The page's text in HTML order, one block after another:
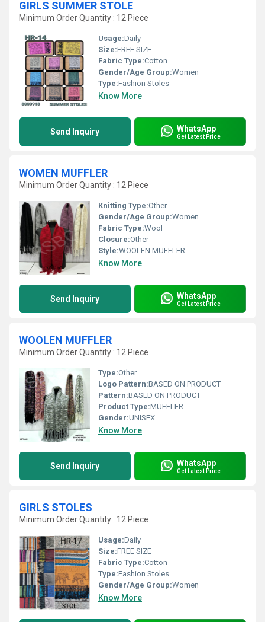
GIRLS SUMMER STOLE
Minimum Order Quantity : 12 Piece
Usage:Daily
Size:FREE SIZE
Fabric Type:Cotton
Gender/Age Group:Women
Type:Fashion Stoles
Know More
Send Inquiry WhatsApp
Get Latest Price
WOMEN MUFFLER
Minimum Order Quantity : 12 Piece
Knitting Type:Other
Gender/Age Group:Women
Fabric Type:Wool
Closure:Other
Style:WOOLEN MUFFLER
Know More
Send Inquiry WhatsApp
Get Latest Price
WOOLEN MUFFLER
Minimum Order Quantity : 12 Piece
Type:Other
Logo Pattern:BASED ON PRODUCT
Pattern:BASED ON PRODUCT
Product Type:MUFFLER
Gender:UNISEX
Know More
Send Inquiry WhatsApp
Get Latest Price
GIRLS STOLES
Minimum Order Quantity : 12 Piece
Usage:Daily
Size:FREE SIZE
Fabric Type:Cotton
Type:Fashion Stoles
Gender/Age Group:Women
Know More